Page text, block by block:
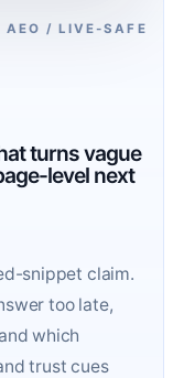
AEO / LIVE-SAFE
turns vague
level next
snippet claim.
too late,
which
trust cues